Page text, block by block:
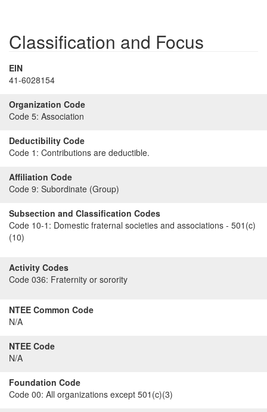
Classification and Focus
EIN
41-6028154
Organization Code
Code 5: Association
Deductibility Code
Code 1: Contributions are deductible.
Affiliation Code
Code 9: Subordinate (Group)
Subsection and Classification Codes
Code 10-1: Domestic fraternal societies and associations - 501(c)
(10)
Activity Codes
Code 036: Fraternity or sorority
NTEE Common Code
N/A
NTEE Code
N/A
Foundation Code
Code 00: All organizations except 501(c)(3)